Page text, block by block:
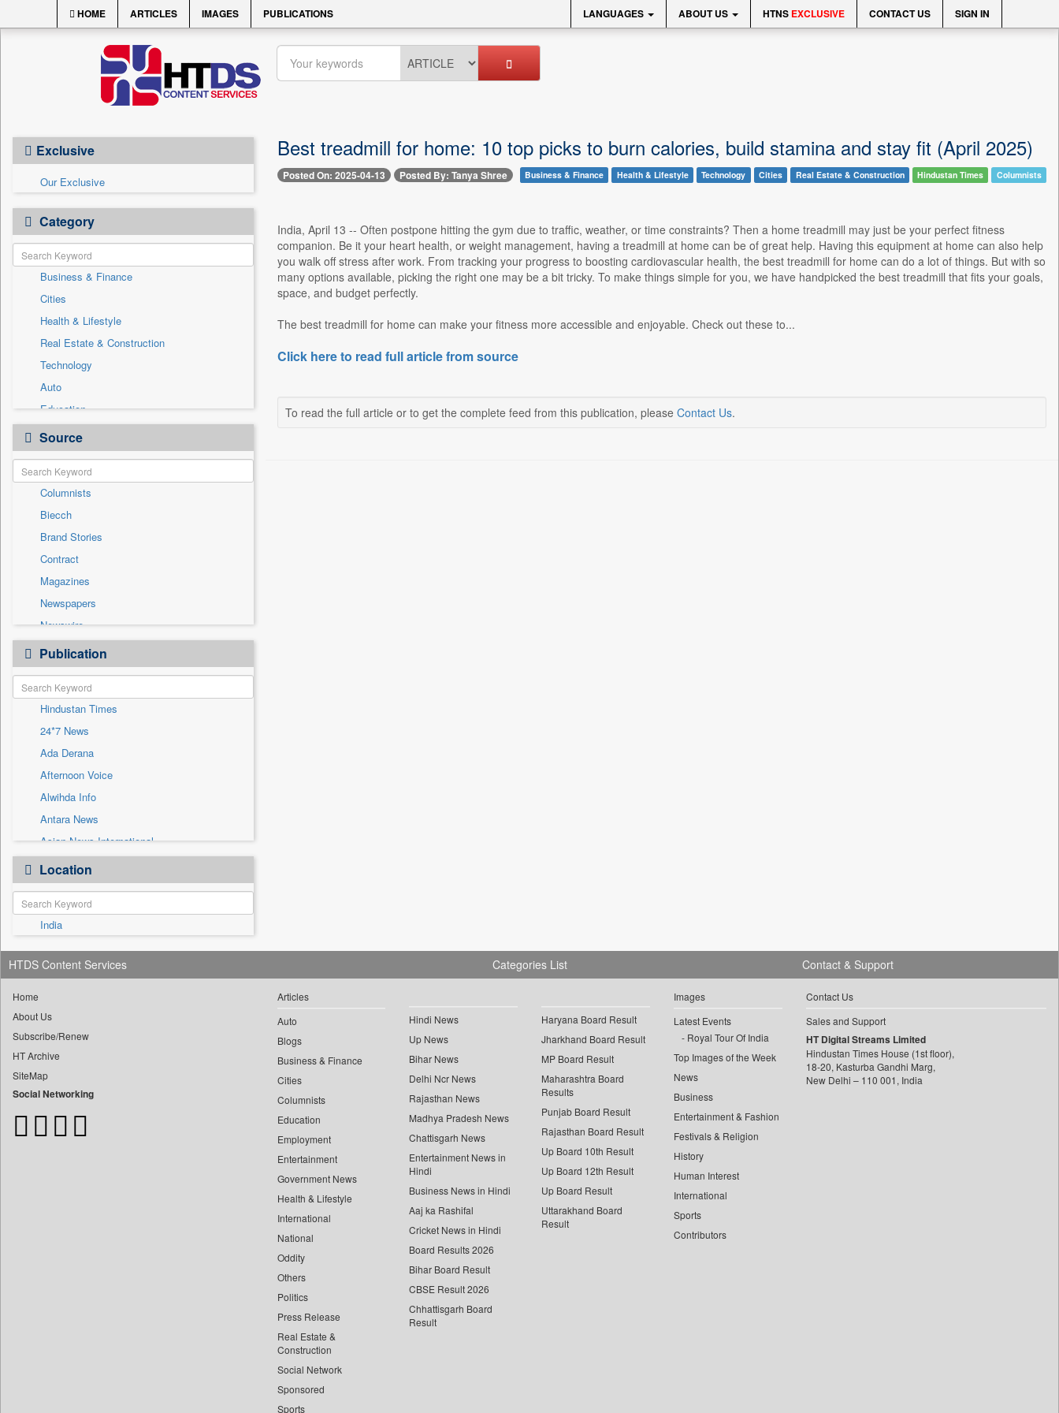
HOME ARTICLES IMAGES PUBLICATIONS LANGUAGES ABOUT US HTNS EXCLUSIVE CONTACT US SIGN IN
Exclusive
Our Exclusive
Category
Business & Finance
Cities
Health & Lifestyle
Real Estate & Construction
Technology
Auto
Education
Employment
Entertainment
General News
Government News
International
National
Others
Politics
Press Release
Sports
Travel
Source
Columnists
Biecch
Brand Stories
Contract
Magazines
Newspapers
Newswire
Online News
Patentwipo
Press Release
Sec
Solicitation
Publication
Hindustan Times
24*7 News
Ada Derana
Afternoon Voice
Alwihda Info
Antara News
Asian News International
Astro Devam
Australian Government News
Autox
Bis Research
Bana Africa Gossips
Bana Kenya
Bang Showbiz
Bang Tech
Bangladesh Business News
Bdnews24
Location
India
Best treadmill for home: 10 top picks to burn calories, build stamina and stay fit (April 2025)
Posted On: 2025-04-13 Posted By: Tanya Shree Business & Finance Health & Lifestyle Technology Cities Real Estate & Construction Hindustan Times Columnists
India, April 13 -- Often postpone hitting the gym due to traffic, weather, or time constraints? Then a home treadmill may just be your perfect fitness
companion. Be it your heart health, or weight management, having a treadmill at home can be of great help. Having this equipment at home can also help
you walk off stress after work. From tracking your progress to boosting cardiovascular health, the best treadmill for home can do a lot of things. But with so
many options available, picking the right one may be a bit tricky. To make things simple for you, we have handpicked the best treadmill that fits your goals,
space, and budget perfectly.
The best treadmill for home can make your fitness more accessible and enjoyable. Check out these to...
Click here to read full article from source
To read the full article or to get the complete feed from this publication, please Contact Us.
HTDS Content Services
Home
About Us
Subscribe/Renew
HT Archive
SiteMap
Social Networking
Categories List
Articles
Auto
Blogs
Business & Finance
Cities
Columnists
Education
Employment
Entertainment
Government News
Health & Lifestyle
International
National
Oddity
Others
Politics
Press Release
Real Estate &
Construction
Social Network
Sponsored
Sports
Hindi News
Up News
Bihar News
Delhi Ncr News
Rajasthan News
Madhya Pradesh News
Chattisgarh News
Entertainment News in
Hindi
Business News in Hindi
Aaj ka Rashifal
Cricket News in Hindi
Board Results 2026
Bihar Board Result
CBSE Result 2026
Chhattisgarh Board
Result
Haryana Board Result
Jharkhand Board Result
MP Board Result
Maharashtra Board
Results
Punjab Board Result
Rajasthan Board Result
Up Board 10th Result
Up Board 12th Result
Up Board Result
Uttarakhand Board
Result
Images
Latest Events
Royal Tour Of India
Top Images of the Week
News
Business
Entertainment & Fashion
Festivals & Religion
History
Human Interest
International
Sports
Contributors
Contact & Support
Contact Us
Sales and Support
HT Digital Streams Limited
Hindustan Times House (1st floor),
18-20, Kasturba Gandhi Marg,
New Delhi – 110 001, India